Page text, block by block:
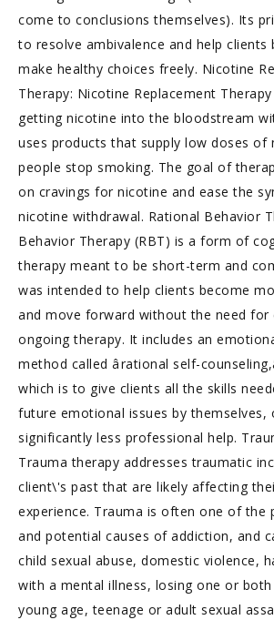
come to conclusions themselves). Its
to resolve ambivalence and help clients
make healthy choices freely. Nicotine
Therapy: Nicotine Replacement
getting nicotine into the bloodstream
uses products that supply low doses of
people stop smoking. The goal of
on cravings for nicotine and ease the
nicotine withdrawal. Rational Behavior
Behavior Therapy (RBT) is a form of
therapy meant to be short-term and
was intended to help clients become
and move forward without the need for
ongoing therapy. It includes an
method called ârational self-
which is to give clients all the skills
future emotional issues by themselves,
significantly less professional help.
Trauma therapy addresses traumatic
client\'s past that are likely affecting
experience. Trauma is often one of the
and potential causes of addiction, and
child sexual abuse, domestic violence,
with a mental illness, losing one or
young age, teenage or adult sexual